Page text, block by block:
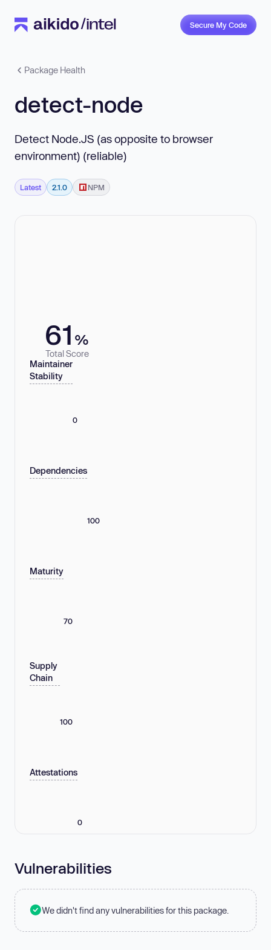
Secure My Code
Package Health
detect-node
Detect Node.JS (as opposite to browser
environment) (reliable)
Latest 2.1.0 NPM
61 %
Total Score
Maintainer
Stability
0
Dependencies
100
Maturity
70
Supply
Chain
100
Attestations
0
Vulnerabilities
We didn't find any vulnerabilities for this package.